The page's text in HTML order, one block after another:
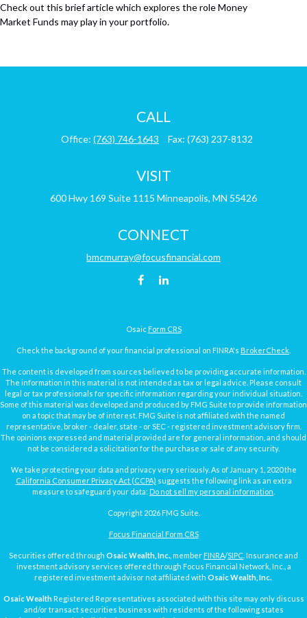
Check out this brief article which explores the role Money
Market Funds may play in your portfolio.
CALL
Office: (763) 746-1643 Fax: (763) 237-8132
VISIT
600 Hwy 169 Suite 1115 Minneapolis, MN 55426
CONNECT
bmcmurray@focusfinancial.com
Osaic Form CRS
Check the background of your financial professional on FINRA's BrokerCheck
The content is developed from sources believed to be providing accurate information.
The information in this material is not intended as tax or legal advice. Please consult
legal or tax professionals for specific information regarding your individual situation.
Some of this material was developed and produced by FMG Suite to provide information
on a topic that may be of interest. FMG Suite is not affiliated with the named
representative, broker - dealer, state - or SEC - registered investment advisory firm.
The opinions expressed and material provided are for general information, and should
not be considered a solicitation for the purchase or sale of any security.
We take protecting your data and privacy very seriously. As of January 1, 2020 the
California Consumer Privacy Act (CCPA) suggests the following link as an extra
measure to safeguard your data: Do not sell my personal information
Copyright 2026 FMG Suite.
Focus Financial Form CRS
Securities offered through Osaic Wealth, Inc. , member FINRA/SIPC . Insurance and
investment advisory services offered through Focus Financial Network, Inc., a
registered investment advisor not affiliated with Osaic Wealth, Inc.
Osaic WealthRegistered Representatives associated with this site may only discuss
and/or transact securities business with residents of the following states